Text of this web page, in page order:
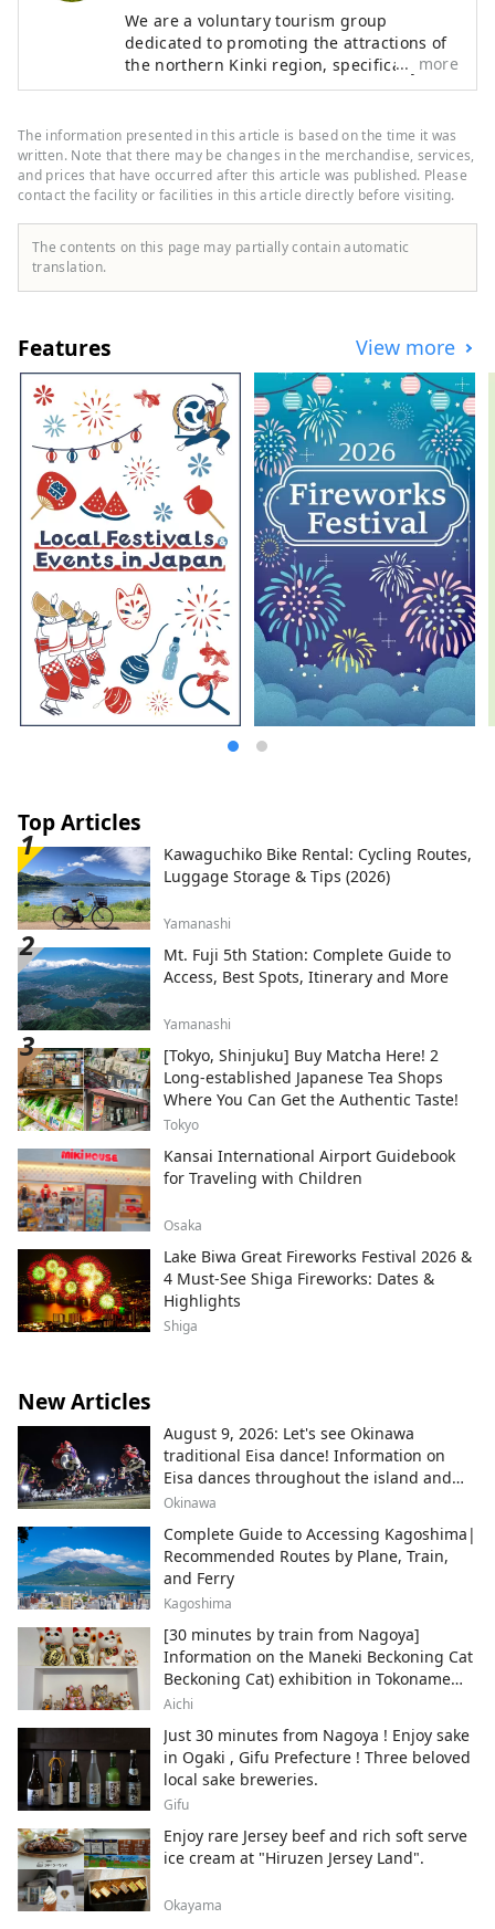
We are a voluntary tourism group
dedicated to promoting the attractions of
the northern Kinki region, specifically the
areas of Tamba, Tajima, Tango, and
not limited to crab, a representative
winter seafood delicacy, but also include
oysters, yellowtail, and pufferfish, as well
as summer delicacies such as surf clams,
rock oysters, and white squid. Mountain
delicacies include Tamba chestnuts and
share information that allows people to
visit this vast northern Kinki region many
times and enjoy train travel.
more
The information presented in this article is based on the time it was
written. Note that there may be changes in the merchandise, services,
and prices that have occurred after this article was published. Please
contact the facility or facilities in this article directly before visiting.
The contents on this page may partially contain automatic
translation.
Features View more
Top Articles
Kawaguchiko Bike Rental: Cycling Routes,
Luggage Storage & Tips (2026)
Yamanashi
Mt. Fuji 5th Station: Complete Guide to
Access, Best Spots, Itinerary and More
Yamanashi
[Tokyo, Shinjuku] Buy Matcha Here! 2
Long-established Japanese Tea Shops
Where You Can Get the Authentic Taste!
Tokyo
Kansai International Airport Guidebook
for Traveling with Children
Osaka
Lake Biwa Great Fireworks Festival 2026 &
4 Must-See Shiga Fireworks: Dates &
Highlights
Shiga
New Articles
August 9, 2026: Let's see Okinawa
traditional Eisa dance! Information on
Eisa dances throughout the island and
local areas.
Okinawa
Complete Guide to Accessing Kagoshima|
Recommended Routes by Plane, Train,
and Ferry
Kagoshima
[30 minutes by train from Nagoya]
Information on the Maneki Beckoning Cat
Beckoning Cat) exhibition in Tokoname
City , Japan's top producer of Maneki-
Aichi
Just 30 minutes from Nagoya ! Enjoy sake
in Ogaki , Gifu Prefecture ! Three beloved
local sake breweries.
Gifu
Enjoy rare Jersey beef and rich soft serve
ice cream at "Hiruzen Jersey Land".
Okayama